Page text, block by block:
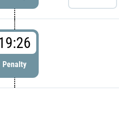
Penalty